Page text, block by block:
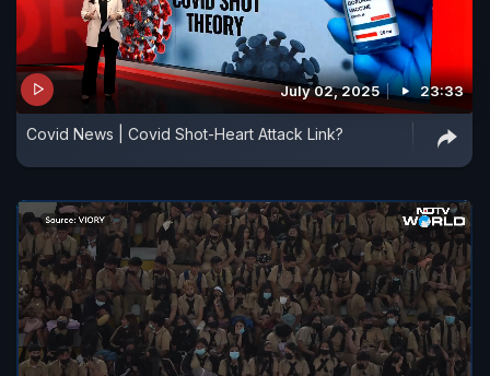
July 02, 2025 23:33
Covid News | Covid Shot-Heart Attack Link?